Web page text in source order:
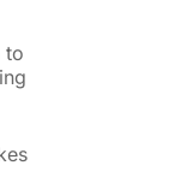
to